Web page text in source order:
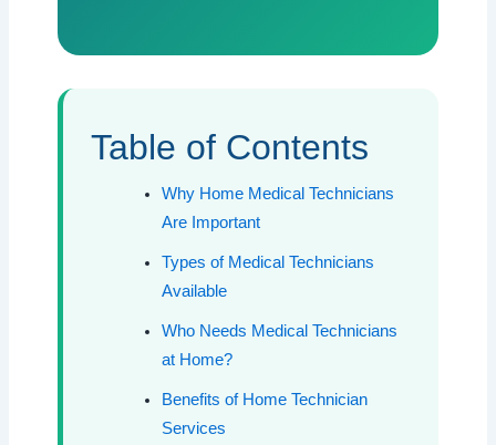
Table of Contents
Why Home Medical Technicians
Are Important
Types of Medical Technicians
Available
Who Needs Medical Technicians
at Home?
Benefits of Home Technician
Services